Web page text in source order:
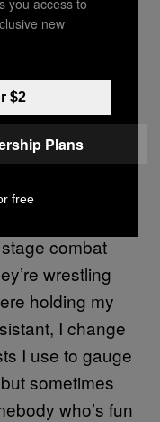
members
the
he was
a bunch of
people
to wrestle me.
combat
wrestling
holding my
I change
I use to gauge
sometimes
who’s fun
new
$2
Plans
free